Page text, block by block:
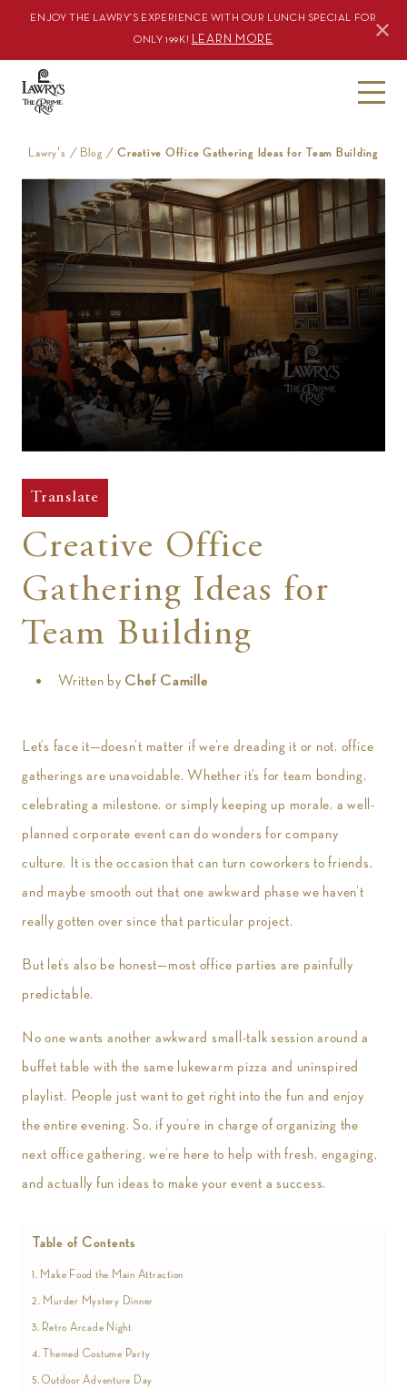
ENJOY THE LAWRY’S EXPERIENCE WITH OUR LUNCH SPECIAL FOR
ONLY 199K! LEARN MORE
Lawry's / Blog / Creative Office Gathering Ideas for Team Building
Translate
Creative Office
Gathering Ideas for
Team Building
Written by Chef Camille
Let’s face it—doesn’t matter if we’re dreading it or not, office
gatherings are unavoidable. Whether it’s for team bonding,
celebrating a milestone, or simply keeping up morale, a well-
planned corporate event can do wonders for company
culture. It is the occasion that can turn coworkers to friends,
and maybe smooth out that one awkward phase we haven’t
really gotten over since that particular project.
But let’s also be honest—most office parties are painfully
predictable.
No one wants another awkward small-talk session around a
buffet table with the same lukewarm pizza and uninspired
playlist. People just want to get right into the fun and enjoy
the entire evening. So, if you’re in charge of organizing the
next office gathering, we’re here to help with fresh, engaging,
and actually fun ideas to make your event a success.
Table of Contents
1. Make Food the Main Attraction
2. Murder Mystery Dinner
3. Retro Arcade Night
4. Themed Costume Party
5. Outdoor Adventure Day